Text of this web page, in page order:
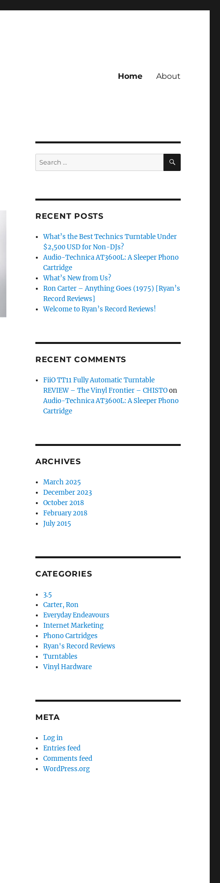
Home About
Search
for:
SEARCH
RECENT POSTS
What’s the Best Technics Turntable Under
$2,500 USD for Non-DJs?
Audio-Technica AT3600L: A Sleeper Phono
Cartridge
What’s New from Us?
Ron Carter – Anything Goes (1975) [Ryan’s
Record Reviews]
Welcome to Ryan’s Record Reviews!
RECENT COMMENTS
FiiO TT11 Fully Automatic Turntable
REVIEW – The Vinyl Frontier – CHISTOon
Audio-Technica AT3600L: A Sleeper Phono
Cartridge
ARCHIVES
March 2025
December 2023
October 2018
February 2018
July 2015
CATEGORIES
3.5
Carter, Ron
Everyday Endeavours
Internet Marketing
Phono Cartridges
Ryan's Record Reviews
Turntables
Vinyl Hardware
META
Log in
Entries feed
Comments feed
WordPress.org